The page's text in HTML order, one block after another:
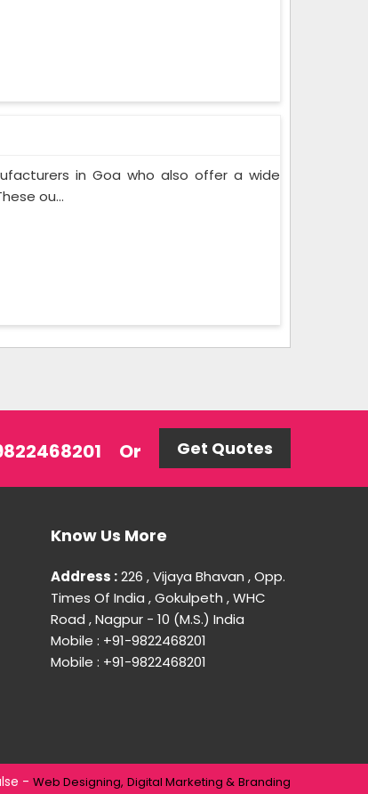
in Goa who also offer a wide
ou...
Or Get Quotes
Know Us More
Address :226 , Vijaya Bhavan , Opp.
Times Of India , Gokulpeth , WHC
Road , Nagpur - 10 (M.S.) India
Mobile : +91-9822468201
Mobile : +91-9822468201
- Web Designing, Digital Marketing & Branding